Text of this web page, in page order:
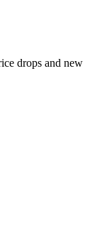
drops and new